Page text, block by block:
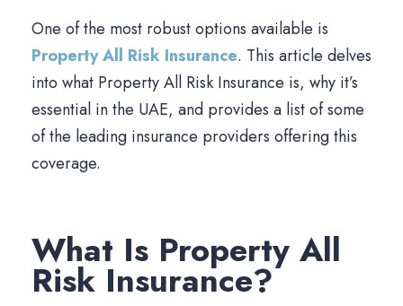
One of the most robust options available is
Property All Risk Insurance. This article delves
into what Property All Risk Insurance is, why it’s
essential in the UAE, and provides a list of some
of the leading insurance providers offering this
coverage.
What Is Property All
Risk Insurance?